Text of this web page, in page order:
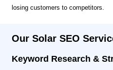
losing customers to competitors.
Our Solar SEO
Keyword Research &